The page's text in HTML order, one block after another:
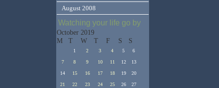
August 2008
Watching your life go by
October 2019
M
T W T F S S
1 2 3 4 5 6
7 8 9 10 11 12 13
14 15 16 17 18 19 20
21 22 23 24 25 26 27